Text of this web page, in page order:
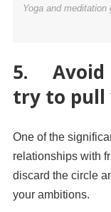
Yoga and
5. Avoid
try to pull
One of the
relationships with
discard the circle
your ambitions.